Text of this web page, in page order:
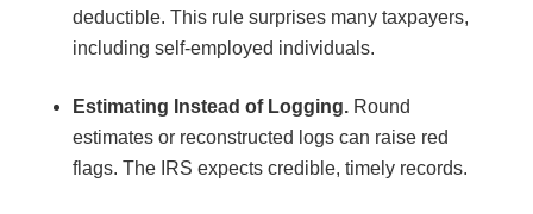
deductible. This rule surprises many taxpayers,
including self-employed individuals.
Estimating Instead of Logging. Round
estimates or reconstructed logs can raise red
flags. The IRS expects credible, timely records.